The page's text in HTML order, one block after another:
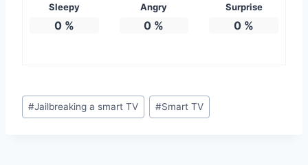
Sleepy
0%
Angry
0 %
Surprise
0 %
Post
Tags:
#Jailbreaking a smart TV #Smart TV